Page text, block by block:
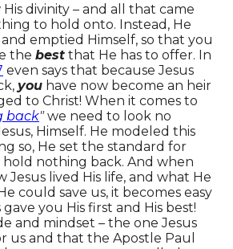
His divinity – and all that came
to hold onto. Instead, He
emptied Himself, so that you
the best that He has to offer. In
even says that because Jesus
you have now become an heir
to Christ! When it comes to
back"we need to look no
Himself. He modeled this
so, He set the standard for
nothing back. And when
Jesus lived His life, and what He
could save us, it becomes easy
you His first and His best!
and mindset – the one Jesus
us and that the Apostle Paul